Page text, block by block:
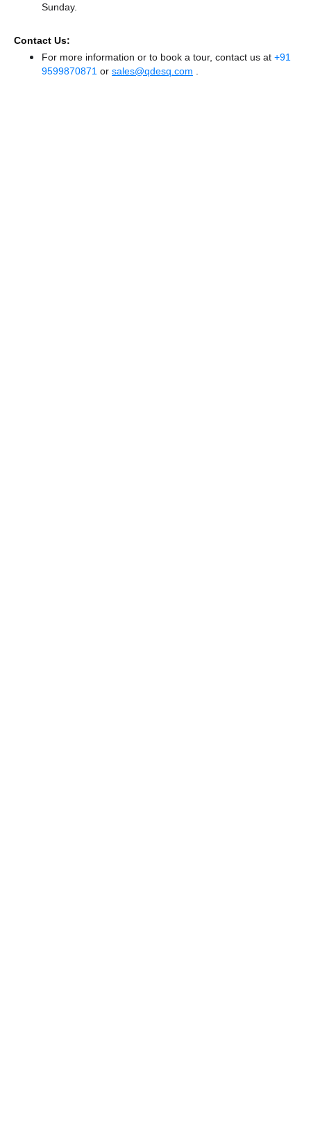
Sunday.
Contact Us:
For more information or to book a tour, contact us at +91
9599870871 or sales@qdesq.com .